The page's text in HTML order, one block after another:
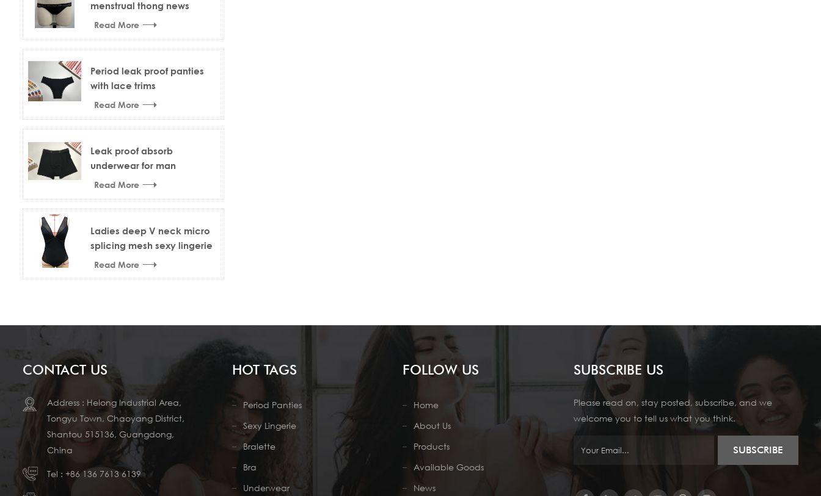
menstrual thong news
design
Read More
Period leak proof panties
with lace trims
Read More
Leak proof absorb
underwear for man
Read More
Ladies deep V neck micro
splicing mesh sexy lingerie
bodysuit
Read More
CONTACT US
Address : Helong Industrial Area,
Tongyu Town, Chaoyang District,
Shantou 515136, Guangdong,
China
Tel : +86 136 7613 6139
HOT TAGS
Period Panties
Sexy Lingerie
Bralette
Bra
Underwear
FOLLOW US
Home
About Us
Products
Available Goods
News
SUBSCRIBE US
Please read on, stay posted, subscribe, and we
welcome you to tell us what you think.
SUBSCRIBE